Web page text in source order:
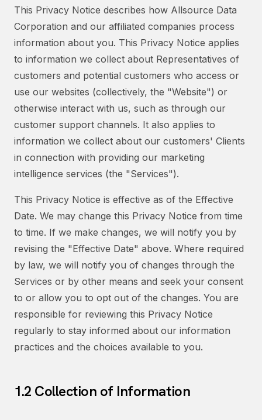
This Privacy Notice describes how Allsource Data
Corporation and our affiliated companies process
information about you. This Privacy Notice applies
to information we collect about Representatives of
customers and potential customers who access or
use our websites (collectively, the "Website") or
otherwise interact with us, such as through our
customer support channels. It also applies to
information we collect about our customers' Clients
in connection with providing our marketing
intelligence services (the "Services").
This Privacy Notice is effective as of the Effective
Date. We may change this Privacy Notice from time
to time. If we make changes, we will notify you by
revising the "Effective Date" above. Where required
by law, we will notify you of changes through the
Services or by other means and seek your consent
to or allow you to opt out of the changes. You are
responsible for reviewing this Privacy Notice
regularly to stay informed about our information
practices and the choices available to you.
1.2 Collection of Information